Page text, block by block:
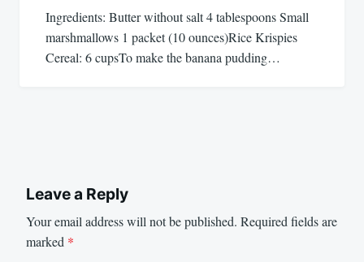
Ingredients: Butter without salt 4 tablespoons Small
marshmallows 1 packet (10 ounces)Rice Krispies
Cereal: 6 cupsTo make the banana pudding…
Leave a Reply
Your email address will not be published. Required fields are
marked *